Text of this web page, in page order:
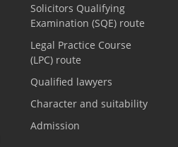
Solicitors Qualifying
Examination (SQE) route
Legal Practice Course
(LPC) route
Qualified lawyers
Character and suitability
Admission